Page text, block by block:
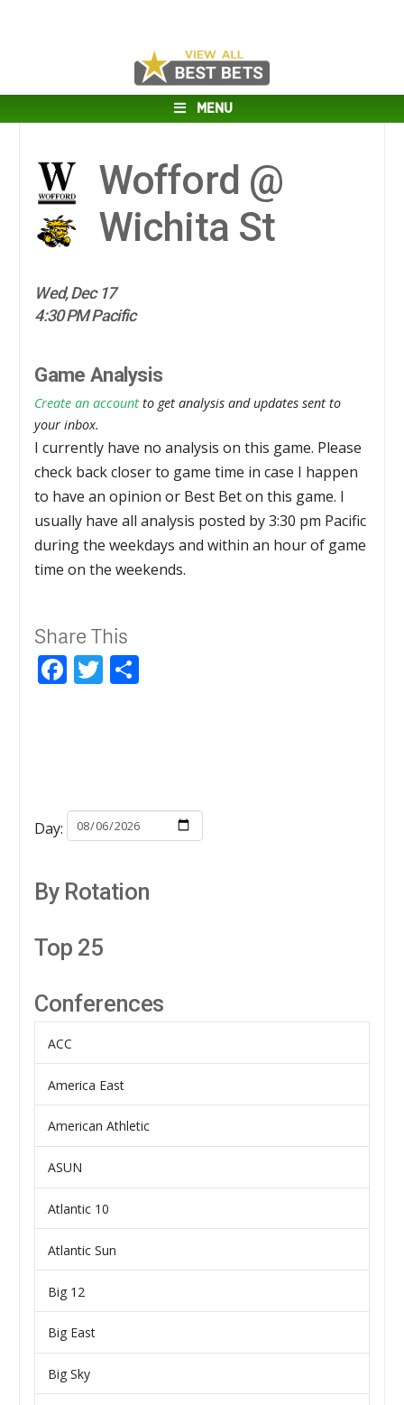
MENU
Wofford @
Wichita St
Wed, Dec 17
4:30 PM Pacific
Game Analysis
Create an account to get analysis and updates sent to
your inbox.
I currently have no analysis on this game. Please
check back closer to game time in case I happen
to have an opinion or Best Bet on this game. I
usually have all analysis posted by 3:30 pm Pacific
during the weekdays and within an hour of game
time on the weekends.
Share This
Facebook
Twitter
Day:
By Rotation
Top 25
Conferences
ACC
America East
American Athletic
ASUN
Atlantic 10
Atlantic Sun
Big 12
Big East
Big Sky